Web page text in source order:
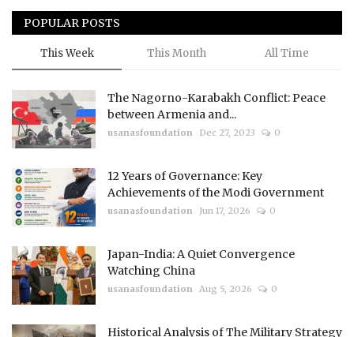
Submissions
Team
POPULAR POSTS
This Week This Month All Time
The Nagorno-Karabakh Conflict: Peace
between Armenia and...
usanasfoundation Dec 27, 2023 0
12 Years of Governance: Key
Achievements of the Modi Government
usanasfoundation Jun 17, 2026 0
Japan-India: A Quiet Convergence
Watching China
usanasfoundation Aug 5, 2026 0
Historical Analysis of The Military Strategy